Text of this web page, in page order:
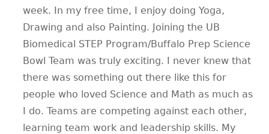
week. In my free time, I enjoy doing Yoga,
Drawing and also Painting. Joining the UB
Biomedical STEP Program/Buffalo Prep Science
Bowl Team was truly exciting. I never knew that
there was something out there like this for
people who loved Science and Math as much as
I do. Teams are competing against each other,
learning team work and leadership skills. My